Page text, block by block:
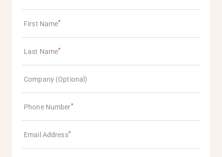
First Name
Last Name
Company (Optional)
Phone Number
Email Address